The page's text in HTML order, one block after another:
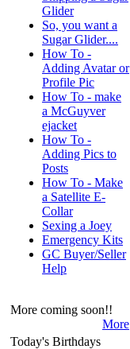
Glider
So, you want a
Sugar Glider....
How To -
Adding Avatar or
Profile Pic
How To - make
a McGuyver
ejacket
How To -
Adding Pics to
Posts
How To - Make
a Satellite E-
Collar
Sexing a Joey
Emergency Kits
GC Buyer/Seller
Help
More coming soon!!
More
Today's Birthdays